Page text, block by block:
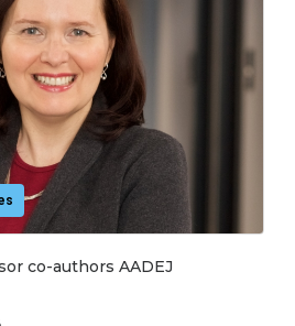
co-authors AADEJ